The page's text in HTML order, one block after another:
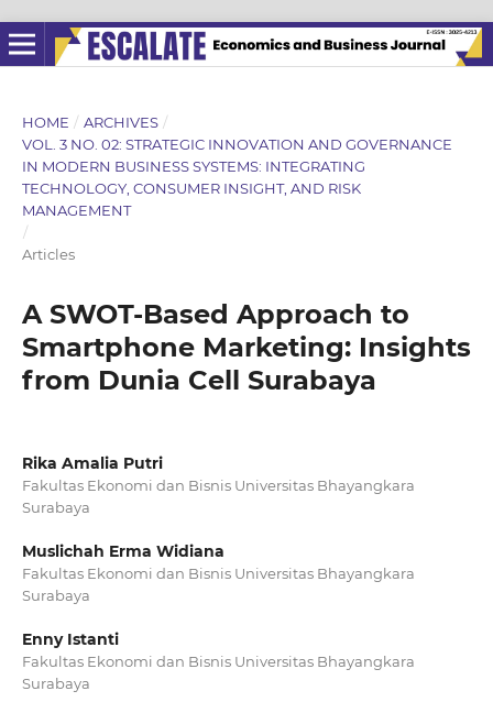
HOME / ARCHIVES /
VOL. 3 NO. 02: STRATEGIC INNOVATION AND GOVERNANCE
IN MODERN BUSINESS SYSTEMS: INTEGRATING
TECHNOLOGY, CONSUMER INSIGHT, AND RISK
MANAGEMENT
/
Articles
A SWOT-Based Approach to
Smartphone Marketing: Insights
from Dunia Cell Surabaya
Rika Amalia Putri
Fakultas Ekonomi dan Bisnis Universitas Bhayangkara
Surabaya
Muslichah Erma Widiana
Fakultas Ekonomi dan Bisnis Universitas Bhayangkara
Surabaya
Enny Istanti
Fakultas Ekonomi dan Bisnis Universitas Bhayangkara
Surabaya